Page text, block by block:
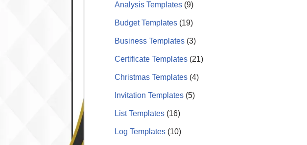
Analysis Templates (9)
Budget Templates (19)
Business Templates (3)
Certificate Templates (21)
Christmas Templates (4)
Invitation Templates (5)
List Templates (16)
Log Templates (10)